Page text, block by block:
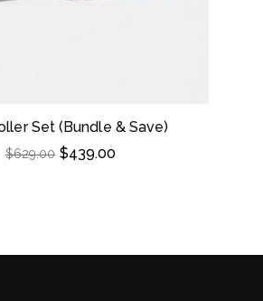
Set (Bundle & Save)
$629.00 $439.00